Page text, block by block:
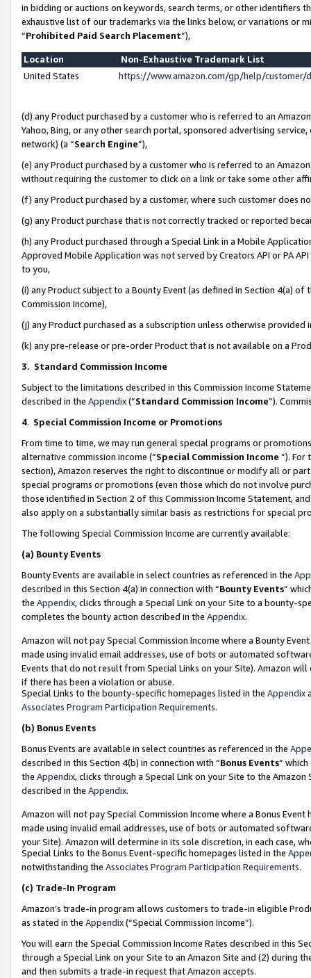
in bidding or auctions on keywords, search terms, or other identifiers
exhaustive list of our trademarks via the links below, or variations or
“Prohibited Paid Search Placement”),
Location
Non-Exhaustive Trademark List
United States
https://www.amazon.com/gp/help/
(d) any Product purchased by a customer who is referred to an
Yahoo, Bing, or any other search portal, sponsored advertising
network) (a “Search Engine”),
(e) any Product purchased by a customer who is referred to an
without requiring the customer to click on a link or take some other
(f) any Product purchased by a customer, where such customer does
(g) any Product purchase that is not correctly tracked or reported
(h) any Product purchased through a Special Link in a Mobile
Approved Mobile Application was not served by Creators API or PA
to you,
(i) any Product subject to a Bounty Event (as defined in Section 4(a)
Commission Income),
(j) any Product purchased as a subscription unless otherwise provided
(k) any pre-release or pre-order Product that is not available on a
3. Standard Commission Income
Subject to the limitations described in this Commission Income
described in the Appendix(”Standard Commission Income”).
4. Special Commission Income or Promotions
From time to time, we may run general special programs or
alternative commission income (“Special Commission Income ”). For
section), Amazon reserves the right to discontinue or modify all or
special programs or promotions (even those which do not involve
those identified in Section 2 of this Commission Income Statement,
also apply on a substantially similar basis as restrictions for special
The following Special Commission Income are currently available:
(a) Bounty Events
Bounty Events are available in select countries as referenced in the
described in this Section 4(a) in connection with “Bounty Events”
the Appendix, clicks through a Special Link on your Site to a bounty-
completes the bounty action described in the Appendix.
Amazon will not pay Special Commission Income where a Bounty
made using invalid email addresses, use of bots or automated
Events that do not result from Special Links on your Site). Amazon
if there has been a violation or abuse.
Special Links to the bounty-specific homepages listed in the Appendix
Associates Program Participation Requirements.
(b) Bonus Events
Bonus Events are available in select countries as referenced in the
described in this Section 4(b) in connection with “Bonus Events”
the Appendix, clicks through a Special Link on your Site to the
described in the Appendix.
Amazon will not pay Special Commission Income where a Bonus
made using invalid email addresses, use of bots or automated
your Site). Amazon will determine in its sole discretion, in each case,
Special Links to the Bonus Event-specific homepages listed in the
notwithstanding the Associates Program Participation Requirements.
(c) Trade-In Program
Amazon’s trade-in program allows customers to trade-in eligible
as stated in the Appendix(“Special Commission Income”).
You will earn the Special Commission Income Rates described in this
through a Special Link on your Site to an Amazon Site and (2) during
and then submits a trade-in request that Amazon accepts.